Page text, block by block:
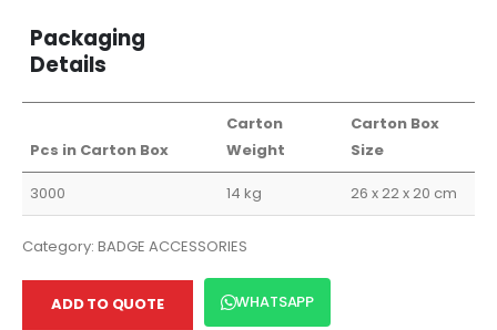
Packaging
Details
Pcs in Carton Box
Carton
Weight
Carton Box
Size
3000 14 kg 26 x 22 x 20 cm
Category: BADGE ACCESSORIES
ADD TO QUOTE WHATSAPP